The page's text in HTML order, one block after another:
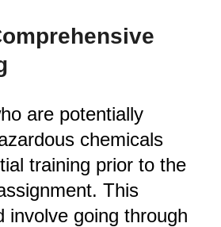
are potentially
chemicals
training prior to the
This
involve going through